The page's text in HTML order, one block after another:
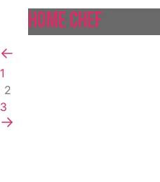
Home Chef
1
2
3